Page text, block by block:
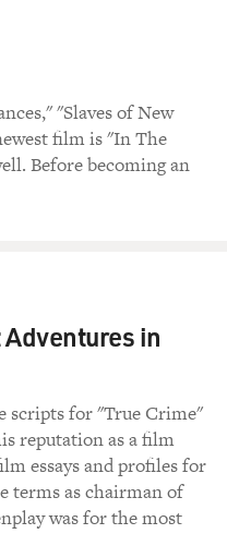
"Slaves of New
film is "In The
Before becoming an
in
scripts for "True Crime"
reputation as a film
essays and profiles for
terms as chairman of
was for the most